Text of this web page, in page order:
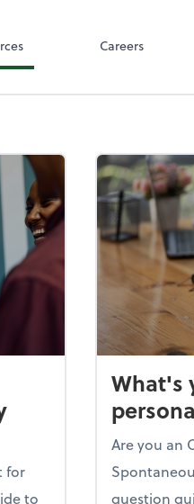
Careers
for
to
What's
Are you an
question